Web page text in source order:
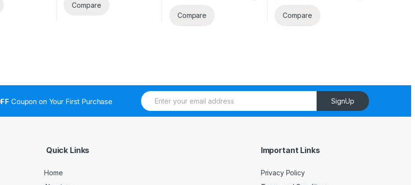
Compare
Compare Compare
Coupon on Your First Purchase
E
m
SignUp
Quick Links
Home
Important Links
Privacy Policy